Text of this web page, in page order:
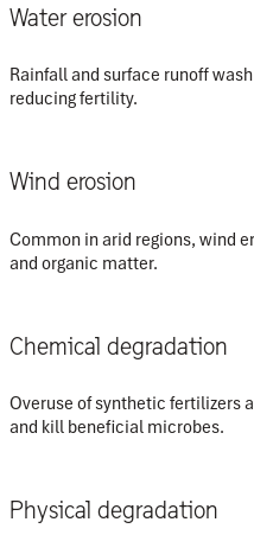
Water erosion
Rainfall and surface runoff
reducing fertility.
Wind erosion
Common in arid regions, wind
and organic matter.
Chemical degradation
Overuse of synthetic fertilizers
and kill beneficial microbes.
Physical degradation